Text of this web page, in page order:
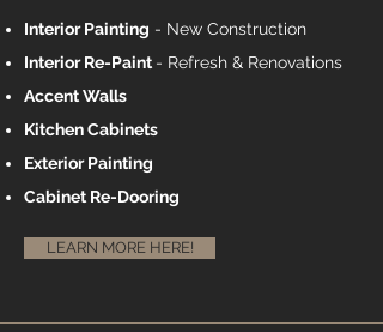
Interior Painting - New Construction
Interior Re-Paint - Refresh & Renovations
Accent Walls
Kitchen Cabinets
Exterior Painting
Cabinet Re-Dooring
LEARN MORE HERE!